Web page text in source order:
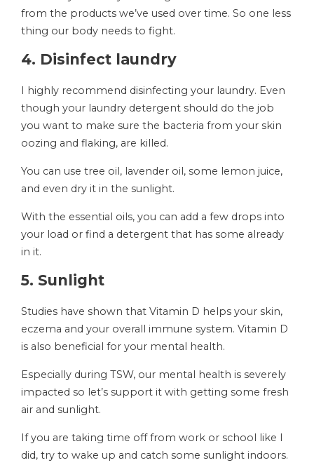
from the products we’ve used over time. So one less
thing our body needs to fight.
4. Disinfect laundry
I highly recommend disinfecting your laundry. Even
though your laundry detergent should do the job
you want to make sure the bacteria from your skin
oozing and flaking, are killed.
You can use tree oil, lavender oil, some lemon juice,
and even dry it in the sunlight.
With the essential oils, you can add a few drops into
your load or find a detergent that has some already
in it.
5. Sunlight
Studies have shown that Vitamin D helps your skin,
eczema and your overall immune system. Vitamin D
is also beneficial for your mental health.
Especially during TSW, our mental health is severely
impacted so let’s support it with getting some fresh
air and sunlight.
If you are taking time off from work or school like I
did, try to wake up and catch some sunlight indoors.